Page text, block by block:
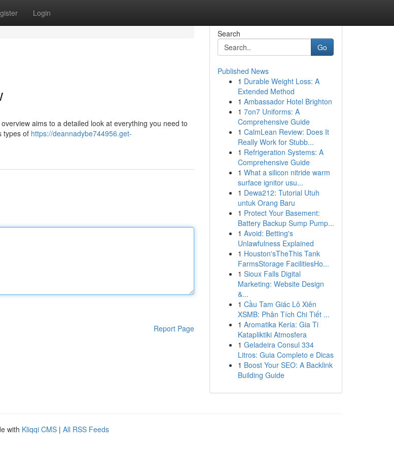
Login
aims to a detailed look at everything you need to
types of https://deannadybe744956.get-
Report Page
Search
Go
Published News
1 Durable Weight Loss: A
Extended Method
1 Ambassador Hotel Brighton
1 7on7 Uniforms: A
Comprehensive Guide
1 CalmLean Review: Does It
Really Work for Stubb...
1 Refrigeration Systems: A
Comprehensive Guide
1 What a silicon nitride warm
surface ignitor usu...
1 Dewa212: Tutorial Utuh
untuk Orang Baru
1 Protect Your Basement:
Battery Backup Sump Pump...
1 Avoid: Betting's
Unlawfulness Explained
1 Houston'sTheThis Tank
FarmsStorage FacilitiesHo...
1 Sioux Falls Digital
Marketing: Website Design
&...
1 Cầu Tam Giác Lô Xiên
XSMB: Phân Tích Chi Tiết ...
1 Aromatika Keria: Gia Ti
Katapliktiki Atmosfera
1 Geladeira Consul 334
Litros: Guia Completo e Dicas
1 Boost Your SEO: A Backlink
Building Guide
with Kliqqi CMS | All RSS Feeds